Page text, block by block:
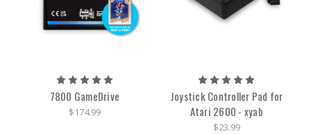
7800 GameDrive
$174.99
Joystick Controller Pad for
Atari 2600 - xyab
$23.99